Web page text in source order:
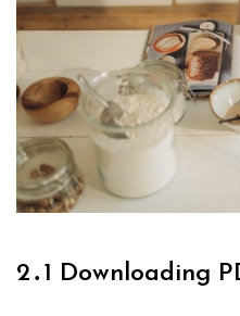
2․1 Downloading